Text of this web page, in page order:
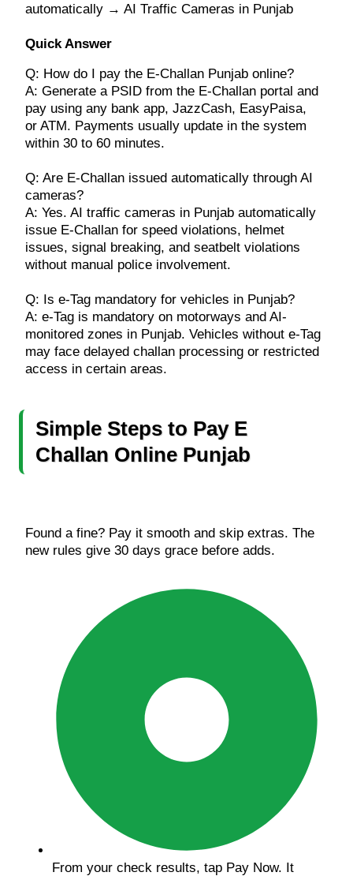
automatically → AI Traffic Cameras in Punjab
Quick Answer
Q: How do I pay the E-Challan Punjab online?
A: Generate a PSID from the E-Challan portal and
pay using any bank app, JazzCash, EasyPaisa,
or ATM. Payments usually update in the system
within 30 to 60 minutes.
Q: Are E-Challan issued automatically through AI
cameras?
A: Yes. AI traffic cameras in Punjab automatically
issue E-Challan for speed violations, helmet
issues, signal breaking, and seatbelt violations
without manual police involvement.
Q: Is e-Tag mandatory for vehicles in Punjab?
A: e-Tag is mandatory on motorways and AI-
monitored zones in Punjab. Vehicles without e-Tag
may face delayed challan processing or restricted
access in certain areas.
Simple Steps to Pay E
Challan OnlinePunjab
Found a fine? Pay it smooth and skip extras. The
new rules give 30 days grace before adds.
From your check results, tap Pay Now. It